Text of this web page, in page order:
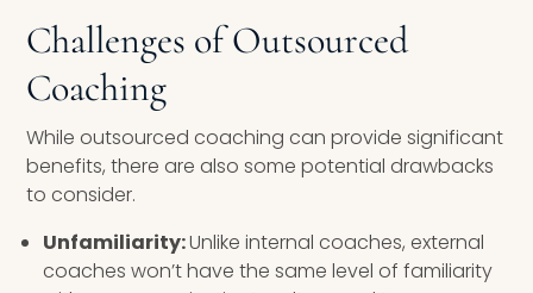
Challenges of Outsourced
Coaching
While outsourced coaching can provide significant
benefits, there are also some potential drawbacks
to consider.
Unfamiliarity:Unlike internal coaches, external
coaches won’t have the same level of familiarity